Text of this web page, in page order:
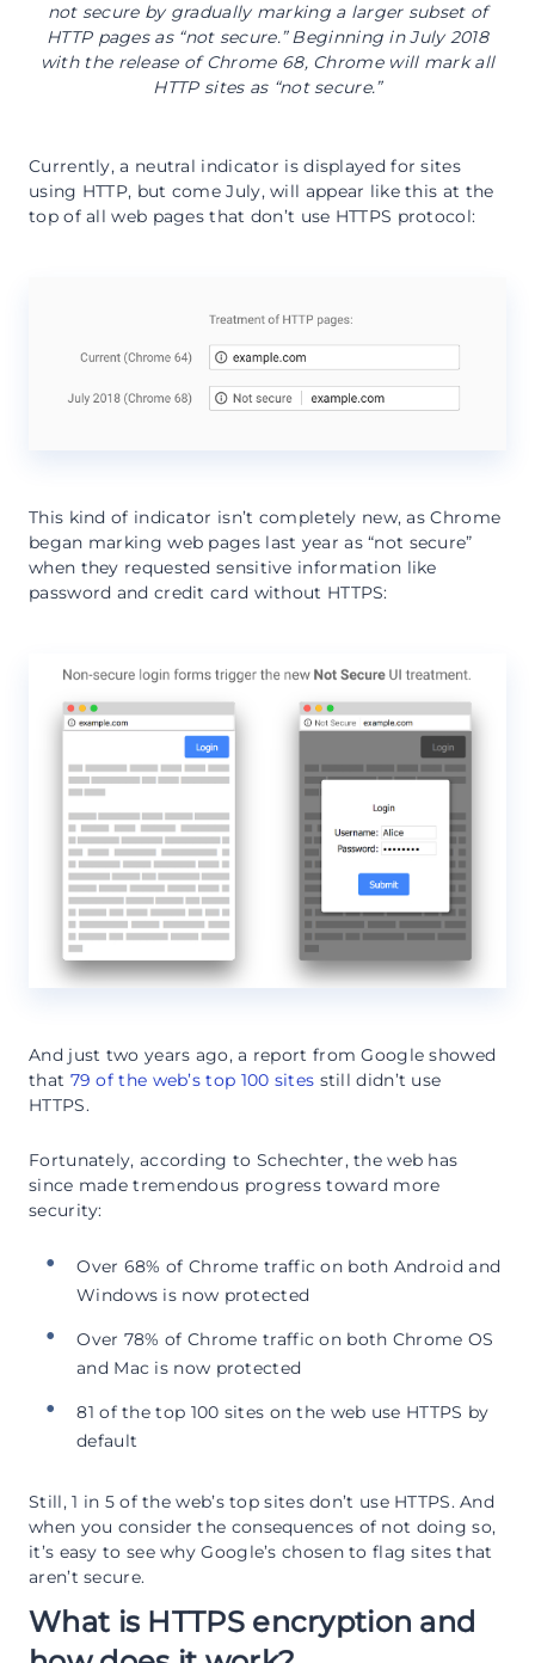
not secure by gradually marking a larger subset of
HTTP pages as “not secure.” Beginning in July 2018
with the release of Chrome 68, Chrome will mark all
HTTP sites as “not secure.”
Currently, a neutral indicator is displayed for sites
using HTTP, but come July, will appear like this at the
top of all web pages that don’t use HTTPS protocol:
This kind of indicator isn’t completely new, as Chrome
began marking web pages last year as “not secure”
when they requested sensitive information like
password and credit card without HTTPS:
And just two years ago, a report from Google showed
that 79 of the web’s top 100 sites still didn’t use
HTTPS.
Fortunately, according to Schechter, the web has
since made tremendous progress toward more
security:
Over 68% of Chrome traffic on both Android and
Windows is now protected
Over 78% of Chrome traffic on both Chrome OS
and Mac is now protected
81 of the top 100 sites on the web use HTTPS by
default
Still, 1 in 5 of the web’s top sites don’t use HTTPS. And
when you consider the consequences of not doing so,
it’s easy to see why Google’s chosen to flag sites that
aren’t secure.
What is HTTPS encryption and